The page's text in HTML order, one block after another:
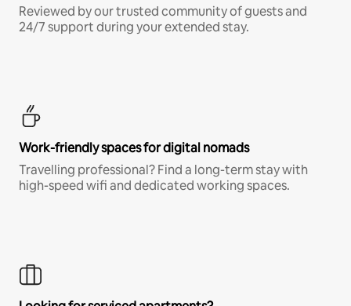
Reviewed by our trusted community of guests and
24/7 support during your extended stay.
Work-friendly spaces for digital nomads
Travelling professional? Find a long-term stay with
high-speed wifi and dedicated working spaces.